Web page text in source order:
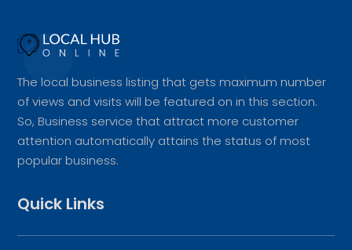
The local business listing that gets maximum number
of views and visits will be featured on in this section.
So, Business service that attract more customer
attention automatically attains the status of most
popular business.
Quick Links